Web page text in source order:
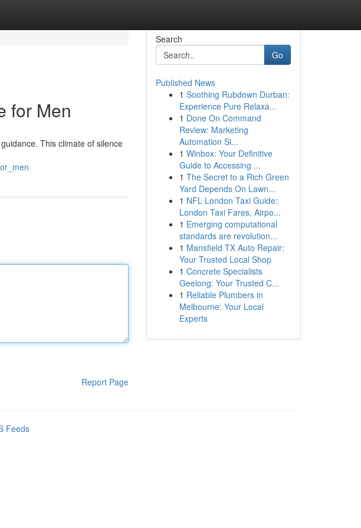
for Men
This climate of silence
Report Page
Search
Go
Published News
1 Soothing Rubdown Durban:
Experience Pure Relaxa...
1 Done On Command
Review: Marketing
Automation Si...
1 Winbox: Your Definitive
Guide to Accessing ...
1 The Secret to a Rich Green
Yard Depends On Lawn...
1 NFL London Taxi Guide:
London Taxi Fares, Airpo...
1 Emerging computational
standards are revolution...
1 Mansfield TX Auto Repair:
Your Trusted Local Shop
1 Concrete Specialists
Geelong: Your Trusted C...
1 Reliable Plumbers in
Melbourne: Your Local
Experts
Feeds